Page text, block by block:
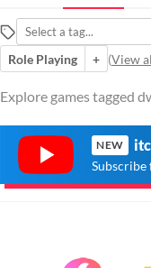
Role Playing
+ (View
Explore games tagged
NEW
Subscribe